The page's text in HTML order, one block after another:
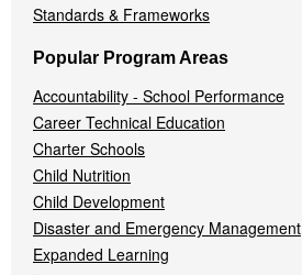
Standards & Frameworks
Popular Program Areas
Accountability - School Performance
Career Technical Education
Charter Schools
Child Nutrition
Child Development
Disaster and Emergency Management
Expanded Learning